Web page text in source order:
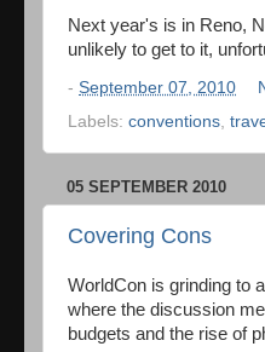
Next year's is in Reno,
unlikely to get to it,
- September 07, 2010
Labels: conventions,
05 SEPTEMBER 2010
Covering Cons
WorldCon is grinding to
where the discussion
budgets and the rise of